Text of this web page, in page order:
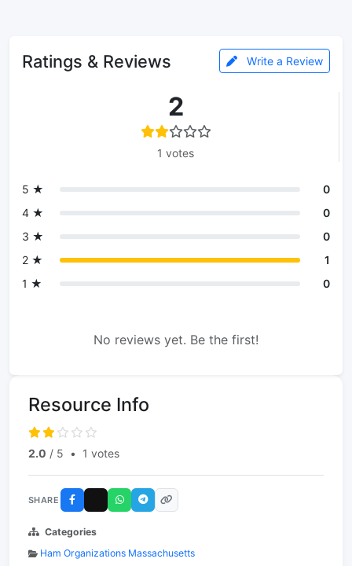
Ratings & Reviews Write a Review
2
1 votes
5 ★
0
4 ★
0
3 ★
0
2 ★
1
1 ★
0
No reviews yet. Be the first!
Resource Info
2.0 / 5 • 1 votes
SHARE
Categories
Ham Organizations Massachusetts